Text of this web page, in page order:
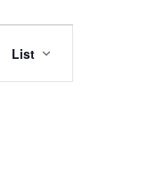
VIEWS
List